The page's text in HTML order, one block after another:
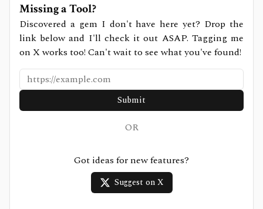
Missing a Tool?
Discovered a gem I don't have here yet? Drop the
link below and I'll check it out ASAP. Tagging me
on X works too! Can't wait to see what you've found!
Submit
OR
Got ideas for new features?
Suggest on X